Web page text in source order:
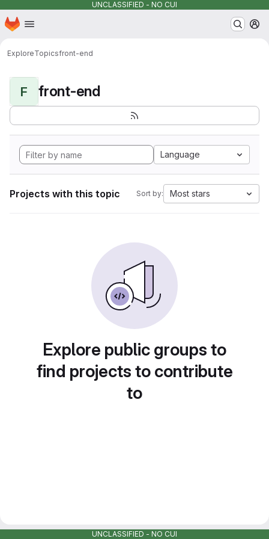
UNCLASSIFIED - NO CUI
Skip to main content
Homepage
ExploreTopicsfront-end
F front-end
Language
Projects with this topic Sort by: Most stars
Explore public groups to
find projects to contribute
to
UNCLASSIFIED - NO CUI